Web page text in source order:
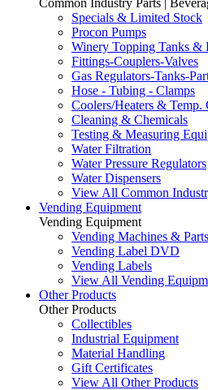
Common Industry Parts |
Specials & Limited Stock
Procon Pumps
Winery Topping Tanks &
Fittings-Couplers-Valves
Gas Regulators-Tanks-
Hose - Tubing - Clamps
Coolers/Heaters & Temp.
Cleaning & Chemicals
Testing & Measuring
Water Filtration
Water Pressure Regulators
Water Dispensers
View All Common
Vending Equipment
Vending Equipment
Vending Machines & Parts
Vending Label DVD
Vending Labels
View All Vending
Other Products
Other Products
Collectibles
Industrial Equipment
Material Handling
Gift Certificates
View All Other Products